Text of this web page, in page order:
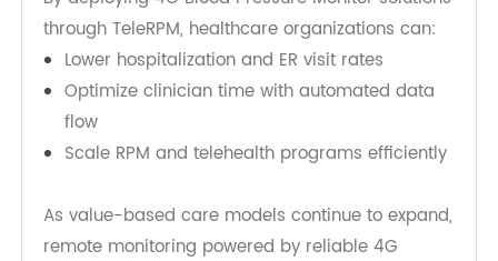
enabled monitoring offers significant economic
and clinical benefits. Early detection of blood
pressure fluctuations can prevent emergency
events, hospital readmissions, and costly
complications.
By deploying 4G Blood Pressure Monitor solutions
through TeleRPM, healthcare organizations can: